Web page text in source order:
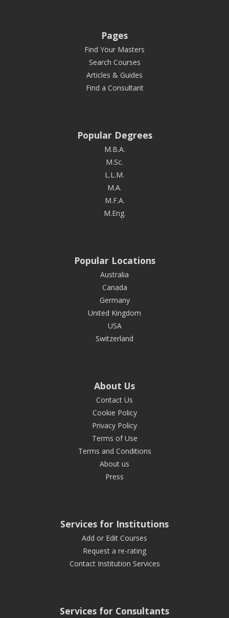
Pages
Find Your Masters
Search Courses
Articles & Guides
Find a Consultant
Popular Degrees
M.B.A.
M.Sc.
L.L.M.
M.A.
M.F.A.
M.Eng.
Popular Locations
Australia
Canada
Germany
United Kingdom
USA
Switzerland
About Us
Contact Us
Cookie Policy
Privacy Policy
Terms of Use
Terms and Conditions
About us
Press
Services for Institutions
Add or Edit Courses
Request a re-rating
Contact Institution Services
Services for Consultants